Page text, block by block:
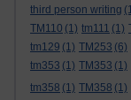
third person writing
TM110 (1) tm111 (1)
tm129 (1) TM253 (6)
tm353 (1) TM353 (1)
tm358 (1) TM358 (1)